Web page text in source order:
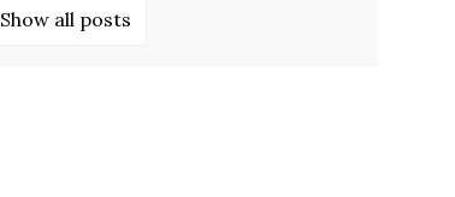
Show all posts